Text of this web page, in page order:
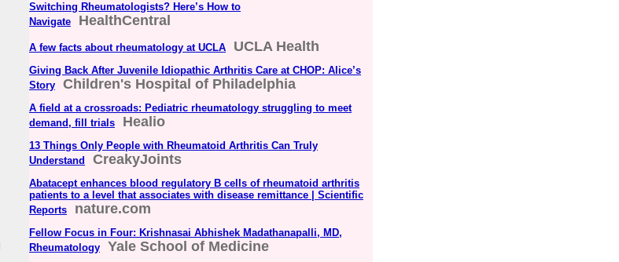
Switching Rheumatologists? Here’s How to
Navigate
HealthCentral
A few facts about rheumatology at UCLA UCLA Health
Giving Back After Juvenile Idiopathic Arthritis Care at CHOP: Alice’s
Story
Children's Hospital of Philadelphia
A field at a crossroads: Pediatric rheumatology struggling to meet
demand, fill trials
Healio
13 Things Only People with Rheumatoid Arthritis Can Truly
Understand
CreakyJoints
Abatacept enhances blood regulatory B cells of rheumatoid arthritis
patients to a level that associates with disease remittance | Scientific
Reports
nature.com
Fellow Focus in Four: Krishnasai Abhishek Madathanapalli, MD,
Rheumatology
Yale School of Medicine